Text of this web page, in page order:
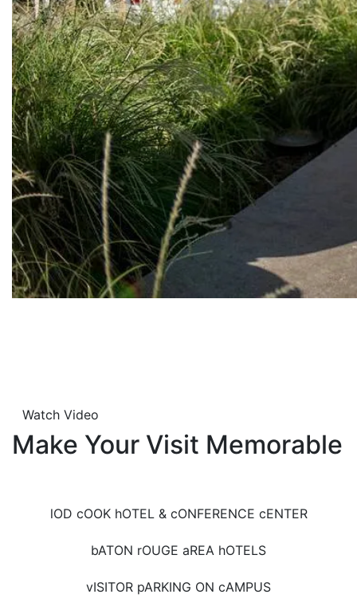
Watch Video
Make Your Visit Memorable
lOD cOOK hOTEL & cONFERENCE cENTER
bATON rOUGE aREA hOTELS
vISITOR pARKING ON cAMPUS